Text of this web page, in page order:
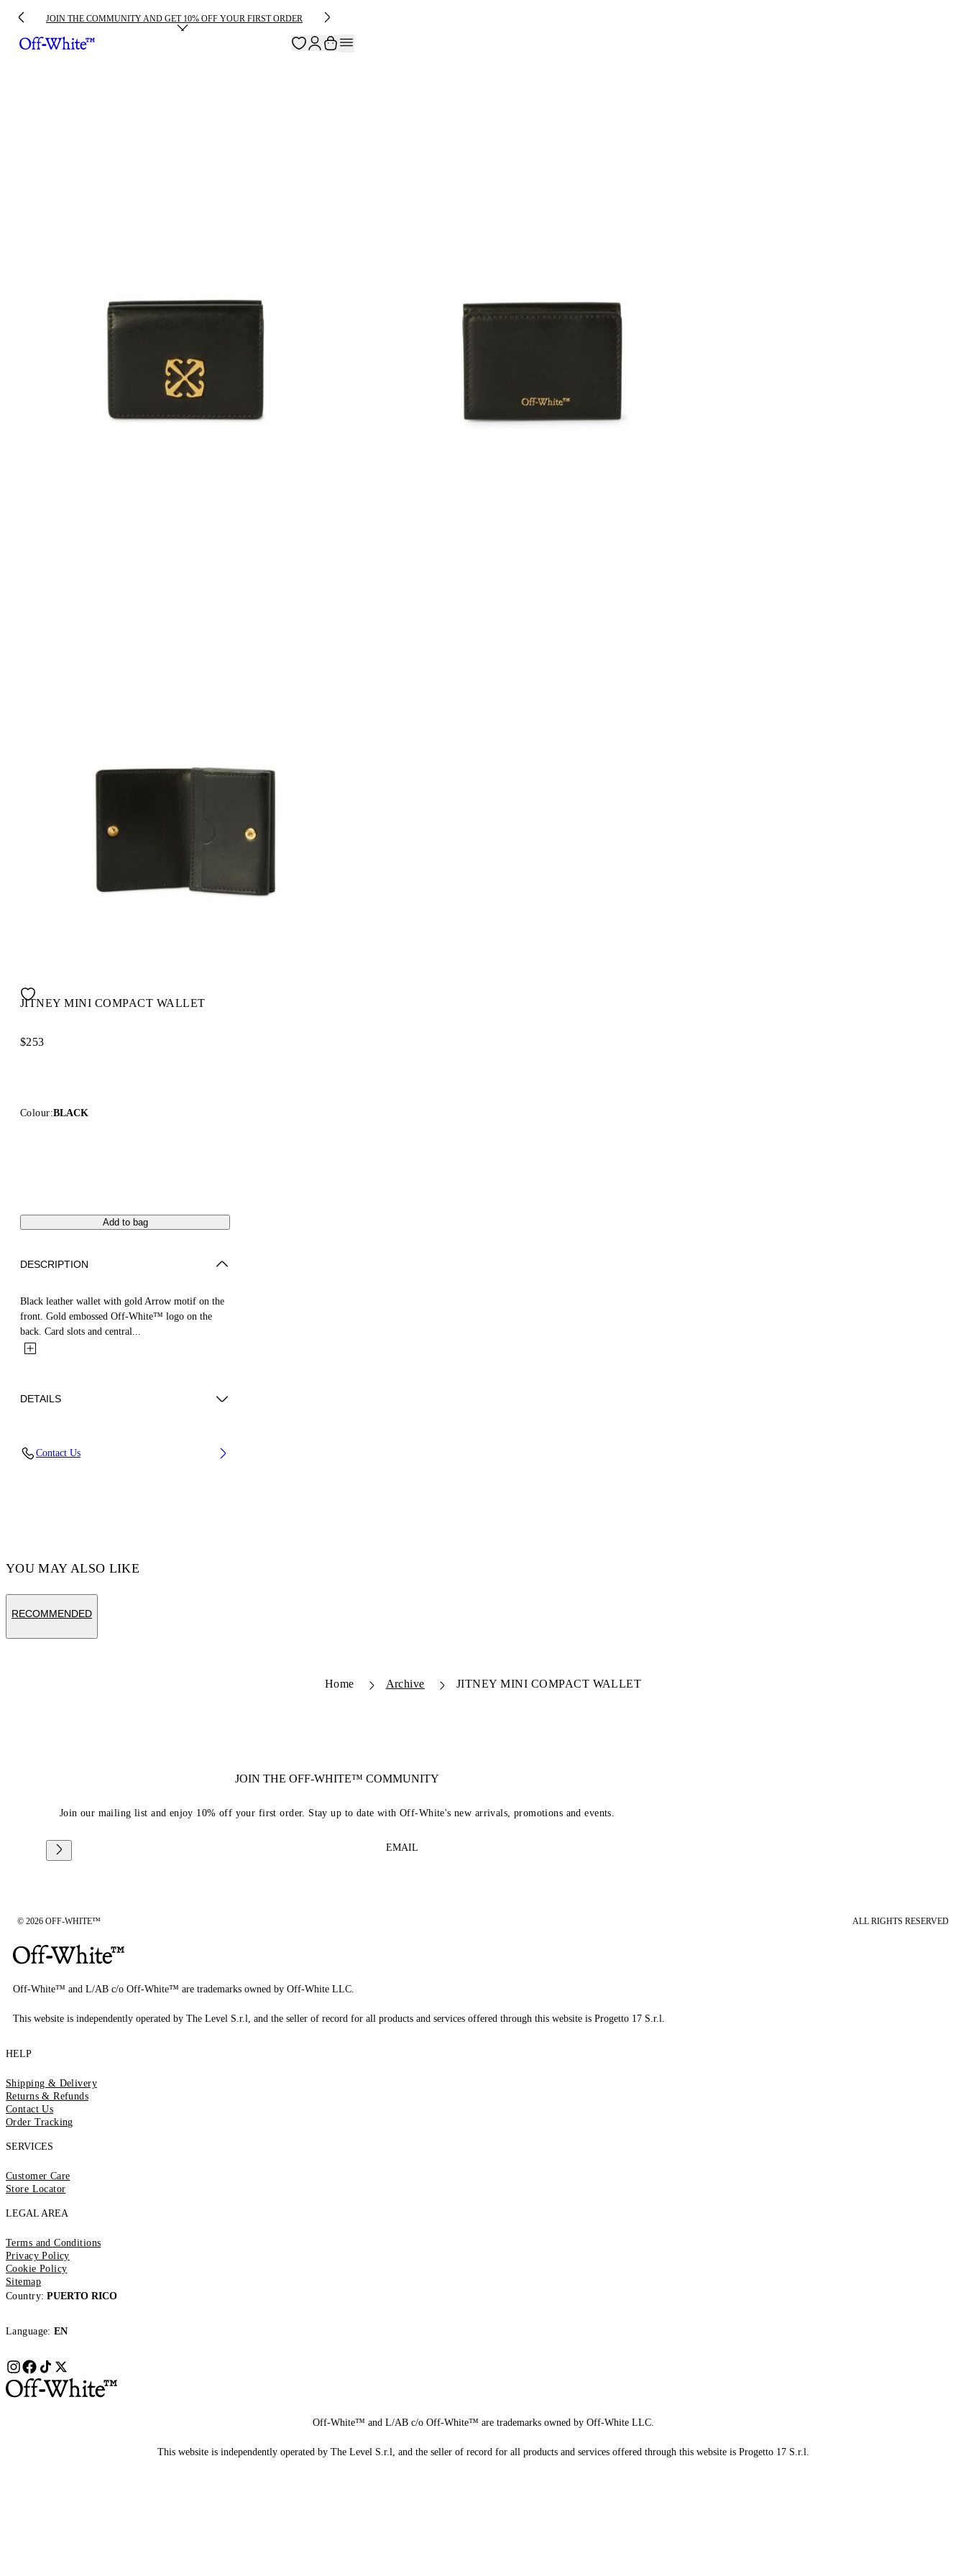
JOIN THE COMMUNITY AND GET 10% OFF YOUR FIRST ORDER
JITNEY MINI COMPACT WALLET
$253
Colour:BLACK
Add to bag
DESCRIPTION
Black leather wallet with gold Arrow motif on the
front. Gold embossed Off-White™ logo on the
back. Card slots and central...
DETAILS
100% LAMB LEATHER
Contact Us
YOU MAY ALSO LIKE
RECOMMENDED
Home Archive JITNEY MINI COMPACT WALLET
JOIN THE OFF-WHITE™ COMMUNITY
Join our mailing list and enjoy 10% off your first order. Stay up to date with Off-White's new arrivals, promotions and events.
EMAIL
© 2026 OFF-WHITE™ ALL RIGHTS RESERVED
Off-White™ and L/AB c/o Off-White™ are trademarks owned by Off-White LLC.
This website is independently operated by The Level S.r.l, and the seller of record for all products and services offered through this website is Progetto 17 S.r.l.
HELP
Shipping & Delivery
Returns & Refunds
Contact Us
Order Tracking
SERVICES
Customer Care
Store Locator
LEGAL AREA
Terms and Conditions
Privacy Policy
Cookie Policy
Sitemap
Country: PUERTO RICO
Language: EN
Off-White™ and L/AB c/o Off-White™ are trademarks owned by Off-White LLC.
This website is independently operated by The Level S.r.l, and the seller of record for all products and services offered through this website is Progetto 17 S.r.l.